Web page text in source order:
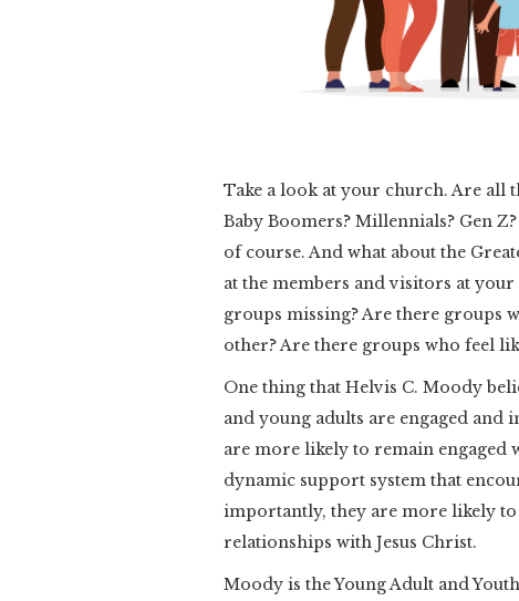
Take a look at your church. Are all
Baby Boomers? Millennials? Gen
of course. And what about the
at the members and visitors at
groups missing? Are there groups
other? Are there groups who feel
One thing that Helvis C. Moody
and young adults are engaged and
are more likely to remain engaged
dynamic support system that
importantly, they are more likely
relationships with Jesus Christ.
Moody is the Young Adult and